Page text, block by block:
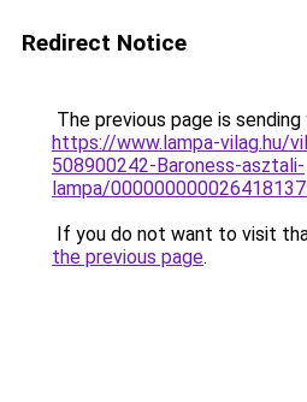
Redirect Notice
The previous page is
https://www.lampa-vilag.hu/
508900242-Baroness-asztali-
lampa/
If you do not want to visit
the previous page.